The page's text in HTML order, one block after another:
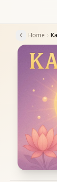
Home